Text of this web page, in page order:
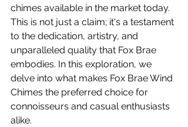
chimes available in the market today.
This is not just a claim; it's a testament
to the dedication, artistry, and
unparalleled quality that Fox Brae
embodies. In this exploration, we
delve into what makes Fox Brae Wind
Chimes the preferred choice for
connoisseurs and casual enthusiasts
alike.